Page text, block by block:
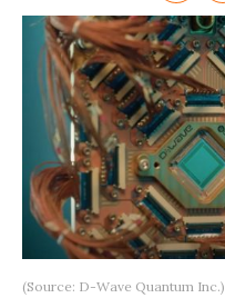
(Source: D-Wave Quantum Inc.)